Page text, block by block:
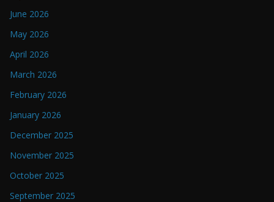
June 2026
May 2026
April 2026
March 2026
February 2026
January 2026
December 2025
November 2025
October 2025
September 2025